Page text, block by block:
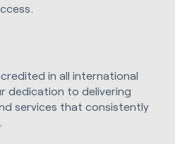
in all international
dedication to delivering
services that consistently